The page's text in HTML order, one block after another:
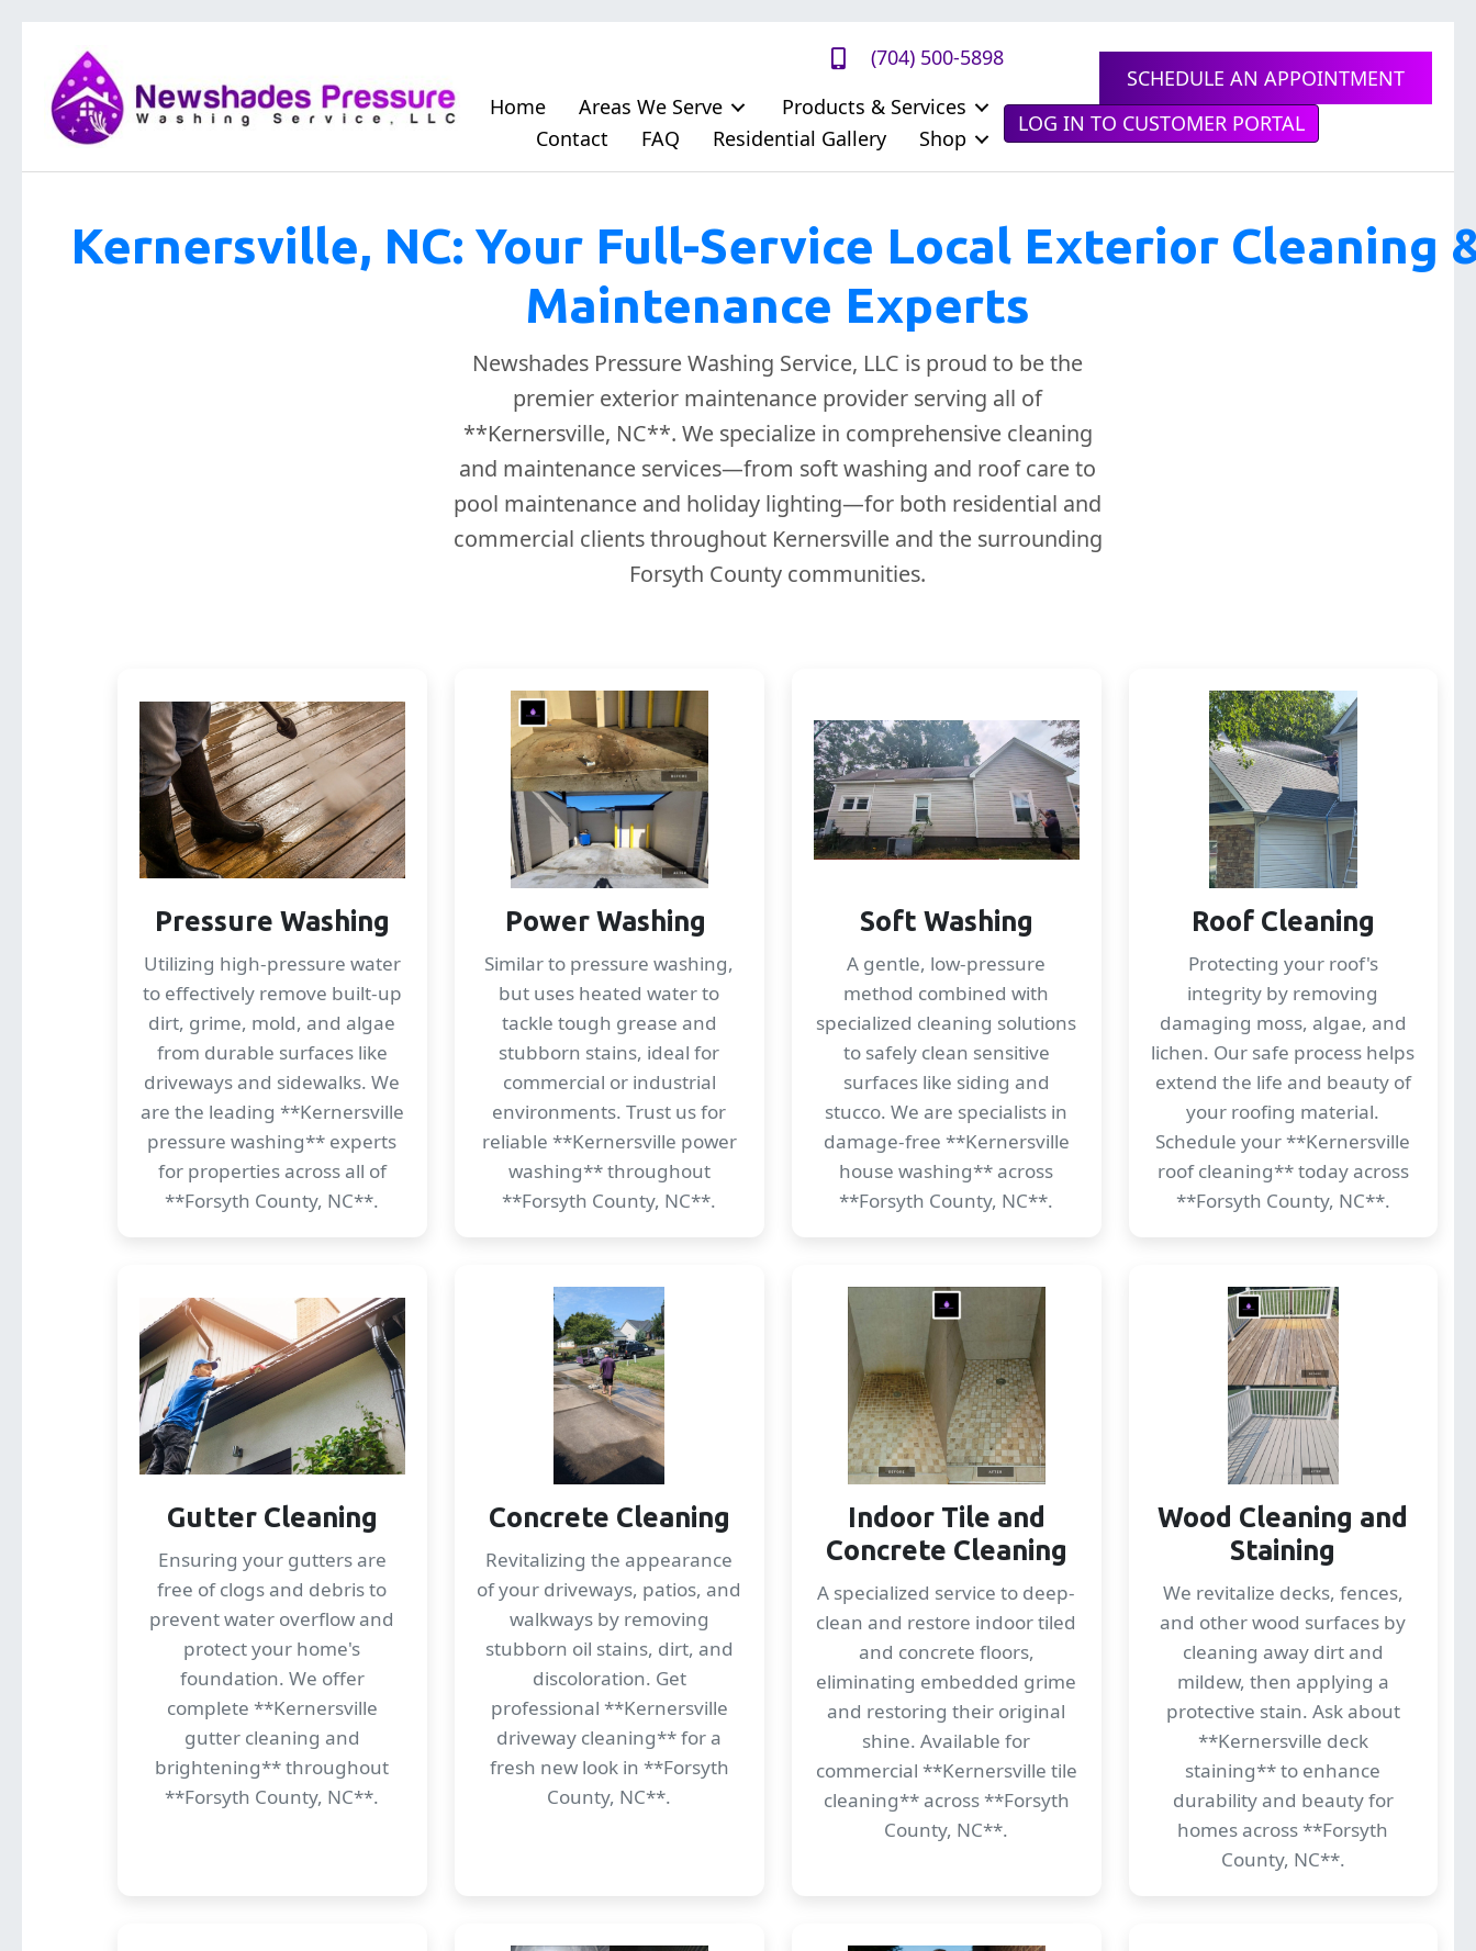
(704) 500-5898
Home
Areas We Serve
Products & Services
Contact
FAQ Residential Gallery Shop
SCHEDULE AN APPOINTMENT
LOG IN TO CUSTOMER PORTAL
Kernersville, NC: Your Full-Service Local Exterior Cleaning
Maintenance Experts
Newshades Pressure Washing Service, LLC is proud to be the
premier exterior maintenance provider serving all of
**Kernersville, NC**. We specialize in comprehensive cleaning
and maintenance services—from soft washing and roof care to
pool maintenance and holiday lighting—for both residential and
commercial clients throughout Kernersville and the surrounding
Forsyth County communities.
Pressure Washing
Utilizing high-pressure water
to effectively remove built-up
dirt, grime, mold, and algae
from durable surfaces like
driveways and sidewalks. We
are the leading **Kernersville
pressure washing** experts
for properties across all of
**Forsyth County, NC**.
Power Washing
Similar to pressure washing,
but uses heated water to
tackle tough grease and
stubborn stains, ideal for
commercial or industrial
environments. Trust us for
reliable **Kernersville power
washing** throughout
**Forsyth County, NC**.
Soft Washing
A gentle, low-pressure
method combined with
specialized cleaning solutions
to safely clean sensitive
surfaces like siding and
stucco. We are specialists in
damage-free **Kernersville
house washing** across
**Forsyth County, NC**.
Roof Cleaning
Protecting your roof's
integrity by removing
damaging moss, algae, and
lichen. Our safe process helps
extend the life and beauty of
your roofing material.
Schedule your **Kernersville
roof cleaning** today across
**Forsyth County, NC**.
Gutter Cleaning
Ensuring your gutters are
free of clogs and debris to
prevent water overflow and
protect your home's
foundation. We offer
complete **Kernersville
gutter cleaning and
brightening** throughout
**Forsyth County, NC**.
Concrete Cleaning
Revitalizing the appearance
of your driveways, patios, and
walkways by removing
stubborn oil stains, dirt, and
discoloration. Get
professional **Kernersville
driveway cleaning** for a
fresh new look in **Forsyth
County, NC**.
Indoor Tile and
Concrete Cleaning
A specialized service to deep-
clean and restore indoor tiled
and concrete floors,
eliminating embedded grime
and restoring their original
shine. Available for
commercial **Kernersville tile
cleaning** across **Forsyth
County, NC**.
Wood Cleaning and
Staining
We revitalize decks, fences,
and other wood surfaces by
cleaning away dirt and
mildew, then applying a
protective stain. Ask about
**Kernersville deck
staining** to enhance
durability and beauty for
homes across **Forsyth
County, NC**.